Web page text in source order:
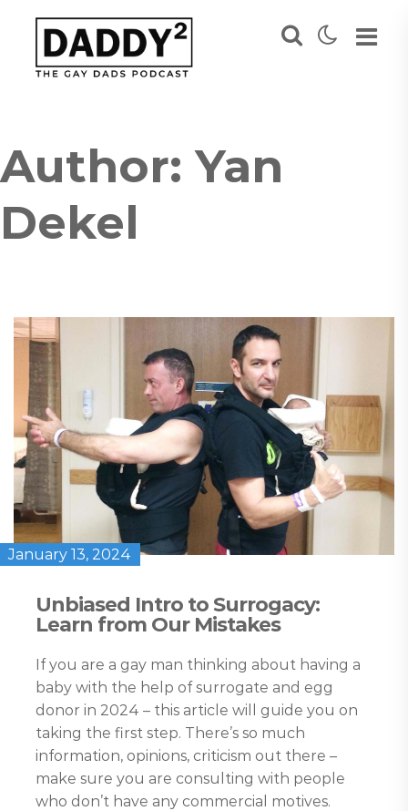
Author:Yan
Dekel
January 13, 2024
Unbiased Intro to Surrogacy:
Learn from Our Mistakes
If you are a gay man thinking about having a
baby with the help of surrogate and egg
donor in 2024 – this article will guide you on
taking the first step. There’s so much
information, opinions, criticism out there –
make sure you are consulting with people
who don’t have any commercial motives.